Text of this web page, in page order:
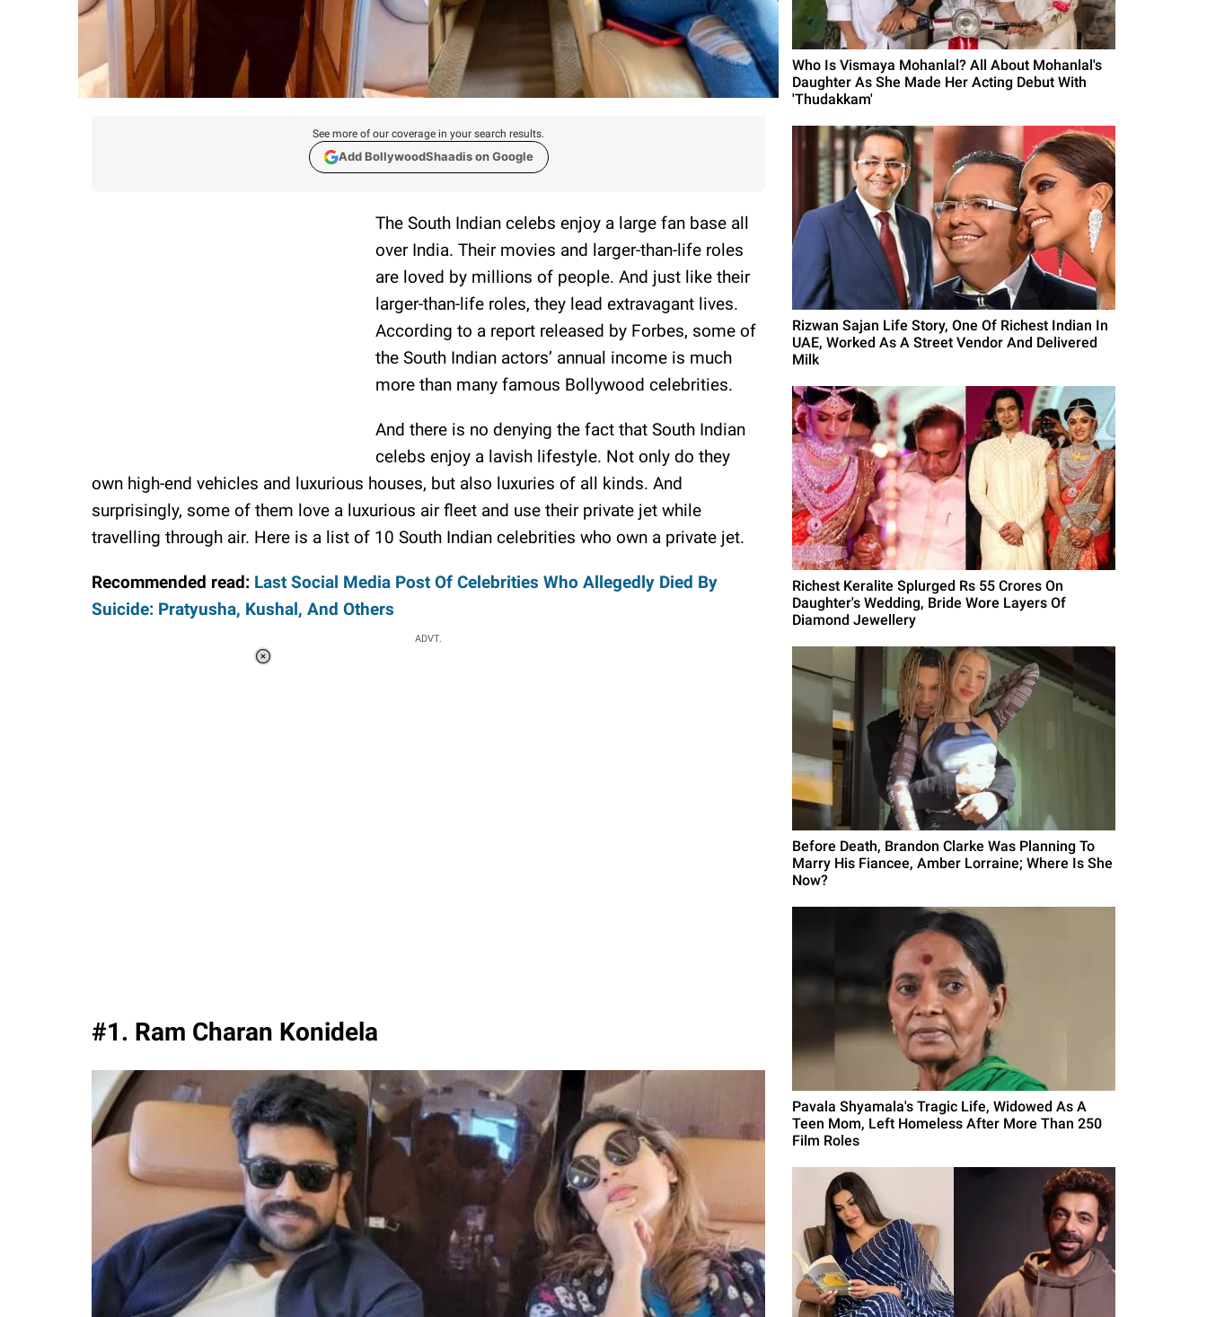
See more of our coverage in your search results.
Add BollywoodShaadis on Google
The South Indian celebs enjoy a large fan base all
over India. Their movies and larger-than-life roles
are loved by millions of people. And just like their
larger-than-life roles, they lead extravagant lives.
According to a report released by Forbes, some of
the South Indian actors’ annual income is much
more than many famous Bollywood celebrities.
And there is no denying the fact that South Indian
celebs enjoy a lavish lifestyle. Not only do they
own high-end vehicles and luxurious houses, but also luxuries of all kinds. And
surprisingly, some of them love a luxurious air fleet and use their private jet while
travelling through air. Here is a list of 10 South Indian celebrities who own a private jet.
Recommended read: Last Social Media Post Of Celebrities Who Allegedly Died By
Suicide: Pratyusha, Kushal, And Others
ADVT.
#1. Ram Charan Konidela
Who Is Vismaya Mohanlal? All About Mohanlal's
Daughter As She Made Her Acting Debut With
'Thudakkam'
Rizwan Sajan Life Story, One Of Richest Indian In
UAE, Worked As A Street Vendor And Delivered
Milk
Richest Keralite Splurged Rs 55 Crores On
Daughter's Wedding, Bride Wore Layers Of
Diamond Jewellery
Before Death, Brandon Clarke Was Planning To
Marry His Fiancee, Amber Lorraine; Where Is She
Now?
Pavala Shyamala's Tragic Life, Widowed As A
Teen Mom, Left Homeless After More Than 250
Film Roles